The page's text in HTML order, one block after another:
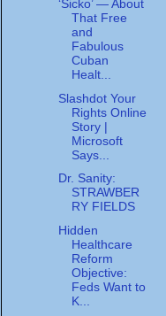
‘Sicko’ — About
That Free
and
Fabulous
Cuban
Healt...
Slashdot Your
Rights Online
Story |
Microsoft
Says...
Dr. Sanity:
STRAWBER
RY FIELDS
Hidden
Healthcare
Reform
Objective:
Feds Want to
K...